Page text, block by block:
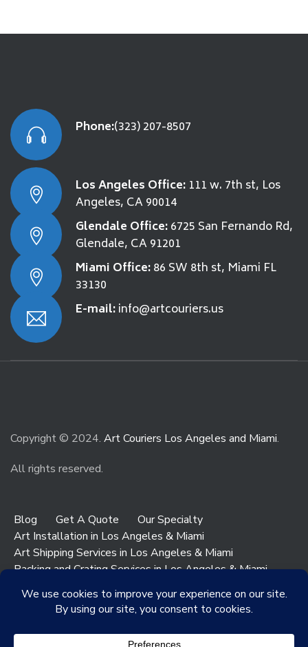
Phone:(323) 207-8507
Los Angeles Office: 111 w. 7th st, Los
Angeles, CA 90014
Glendale Office:6725 San Fernando Rd,
Glendale, CA 91201
Miami Office:86 SW 8th st, Miami FL
33130
E-mail:info@artcouriers.us
Copyright © 2024. Art Couriers Los Angeles and Miami.
All rights reserved.
Blog Get A Quote
Our Specialty
Art Installation in Los Angeles & Miami
Art Shipping Services in Los Angeles & Miami
Packing and Crating Services in Los Angeles & Miami
Contact Los Angeles
Contact Miami